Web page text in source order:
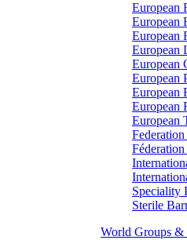
European
European
European
European
European
European
European
European
European
Speciality
Sterile
World Groups &